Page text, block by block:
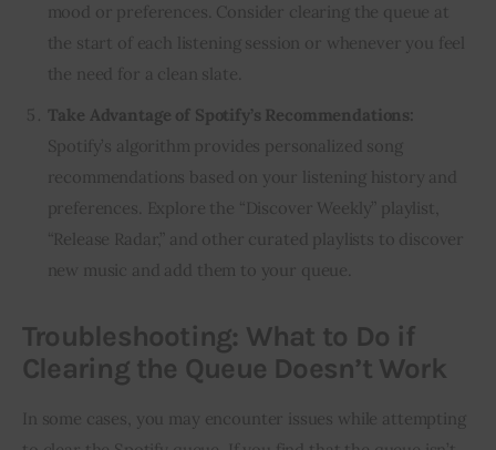
mood or preferences. Consider clearing the queue at
the start of each listening session or whenever you feel
the need for a clean slate.
Take Advantage of Spotify’s Recommendations:
Spotify’s algorithm provides personalized song
recommendations based on your listening history and
preferences. Explore the “Discover Weekly” playlist,
“Release Radar,” and other curated playlists to discover
new music and add them to your queue.
Troubleshooting: What to Do if
Clearing the Queue Doesn’t Work
In some cases, you may encounter issues while attempting